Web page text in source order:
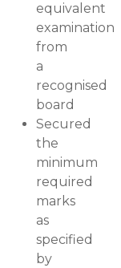
equivalent
examination
from
a
recognised
board
Secured
the
minimum
required
marks
as
specified
by